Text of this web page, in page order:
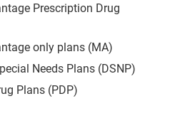
Prescription Drug
only plans (MA)
Needs Plans (DSNP)
Plans (PDP)